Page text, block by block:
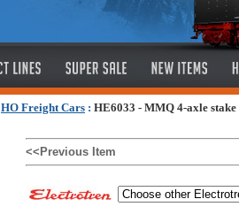
HO Freight Cars : HE6033 - MMQ 4-axle
<<Previous Item